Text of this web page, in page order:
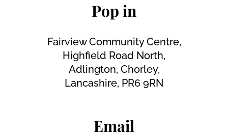
Pop in
Fairview Community Centre,
Highfield Road North,
Adlington, Chorley,
Lancashire, PR6 9RN
Email